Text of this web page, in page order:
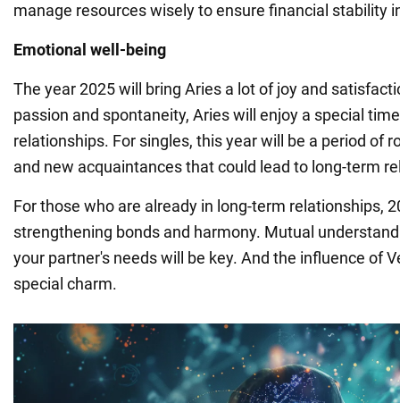
manage resources wisely to ensure financial stability
Emotional well-being
The year 2025 will bring Aries a lot of joy and
passion and spontaneity, Aries will enjoy a special
relationships. For singles, this year will be a period of
and new acquaintances that could lead to long-term
For those who are already in long-term relationships,
strengthening bonds and harmony. Mutual
your partner's needs will be key. And the influence of
special charm.